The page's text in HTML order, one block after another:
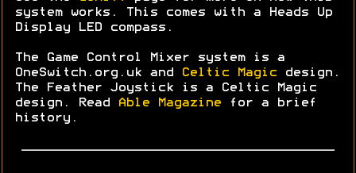
system works. This comes with a Heads Up
Display LED compass.
The Game Control Mixer system is a
OneSwitch.org.uk and
Celtic Magic design.
The Feather Joystick is a Celtic Magic
design. Read
Able Magazine for a brief
history.